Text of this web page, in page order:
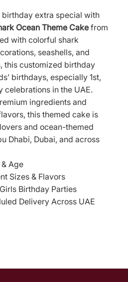
birthday extra special with
Ocean Theme Cake from
with colorful shark
seashells, and
this customized birthday
birthdays, especially 1st,
celebrations in the UAE.
ingredients and
this themed cake is
and ocean-themed
Dhabi, Dubai, and across
Age
Sizes & Flavors
Birthday Parties
Delivery Across UAE